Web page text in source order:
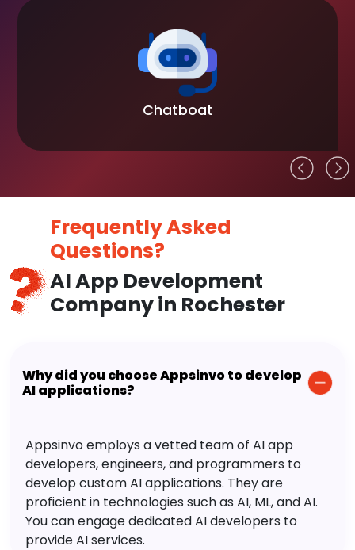
Chatboat
Frequently Asked
Questions?
AI App Development
Company in Rochester
Why did you choose Appsinvo to develop
AI applications?
Appsinvo employs a vetted team of AI app
developers, engineers, and programmers to
develop custom AI applications. They are
proficient in technologies such as AI, ML, and AI.
You can engage dedicated AI developers to
provide AI services.